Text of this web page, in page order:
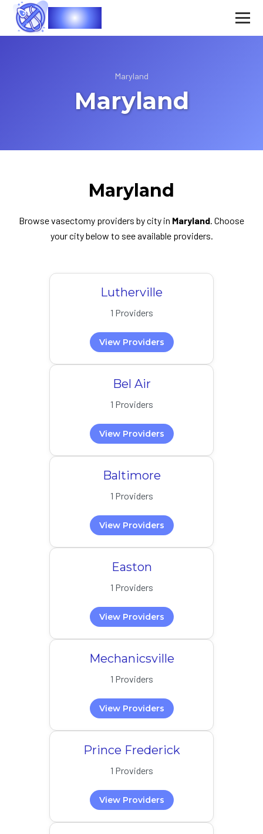
Vasec
Maryland
Maryland
Maryland
Browse vasectomy providers by city in Maryland. Choose
your city below to see available providers.
Lutherville
1 Providers
View Providers
Bel Air
1 Providers
View Providers
Baltimore
1 Providers
View Providers
Easton
1 Providers
View Providers
Mechanicsville
1 Providers
View Providers
Prince Frederick
1 Providers
View Providers